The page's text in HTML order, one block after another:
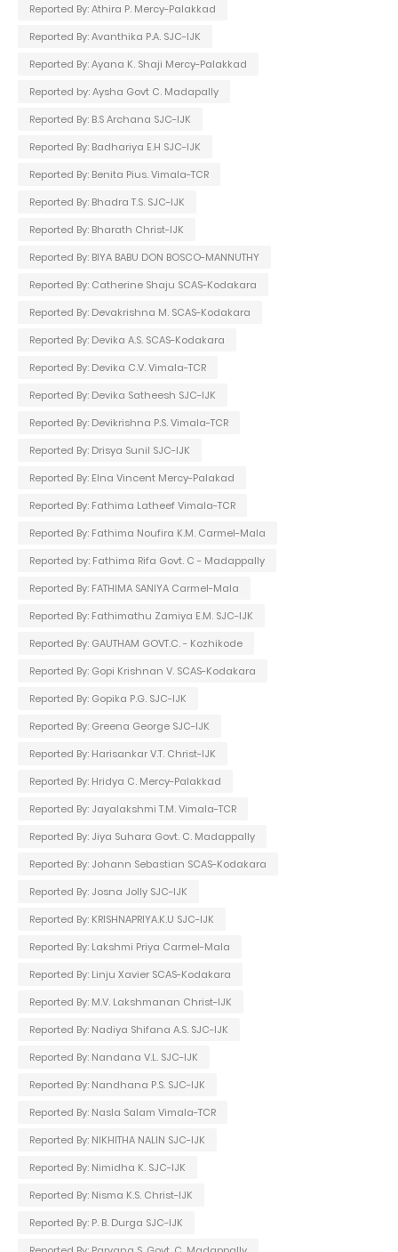
Reported By: Athira P. Mercy-Palakkad
Reported By: Avanthika P.A. SJC-IJK
Reported By: Ayana K. Shaji Mercy-Palakkad
Reported by: Aysha Govt C. Madapally
Reported By: B.S Archana SJC-IJK
Reported By: Badhariya E.H SJC-IJK
Reported By: Benita Pius. Vimala-TCR
Reported By: Bhadra T.S. SJC-IJK
Reported By: Bharath Christ-IJK
Reported By: BIYA BABU DON BOSCO-MANNUTHY
Reported By: Catherine Shaju SCAS-Kodakara
Reported By: Devakrishna M. SCAS-Kodakara
Reported By: Devika A.S. SCAS-Kodakara
Reported By: Devika C.V. Vimala-TCR
Reported By: Devika Satheesh SJC-IJK
Reported By: Devikrishna P.S. Vimala-TCR
Reported By: Drisya Sunil SJC-IJK
Reported By: Elna Vincent Mercy-Palakad
Reported By: Fathima Latheef Vimala-TCR
Reported By: Fathima Noufira K.M. Carmel-Mala
Reported by: Fathima Rifa Govt. C - Madappally
Reported By: FATHIMA SANIYA Carmel-Mala
Reported By: Fathimathu Zamiya E.M. SJC-IJK
Reported By: GAUTHAM GOVT.C. - Kozhikode
Reported By: Gopi Krishnan V. SCAS-Kodakara
Reported By: Gopika P.G. SJC-IJK
Reported By: Greena George SJC-IJK
Reported By: Harisankar V.T. Christ-IJK
Reported By: Hridya C. Mercy-Palakkad
Reported By: Jayalakshmi T.M. Vimala-TCR
Reported By: Jiya Suhara Govt. C. Madappally
Reported By: Johann Sebastian SCAS-Kodakara
Reported By: Josna Jolly SJC-IJK
Reported By: KRISHNAPRIYA.K.U SJC-IJK
Reported By: Lakshmi Priya Carmel-Mala
Reported By: Linju Xavier SCAS-Kodakara
Reported By: M.V. Lakshmanan Christ-IJK
Reported By: Nadiya Shifana A.S. SJC-IJK
Reported By: Nandana V.L. SJC-IJK
Reported By: Nandhana P.S. SJC-IJK
Reported By: Nasla Salam Vimala-TCR
Reported By: NIKHITHA NALIN SJC-IJK
Reported By: Nimidha K. SJC-IJK
Reported By: Nisma K.S. Christ-IJK
Reported By: P. B. Durga SJC-IJK